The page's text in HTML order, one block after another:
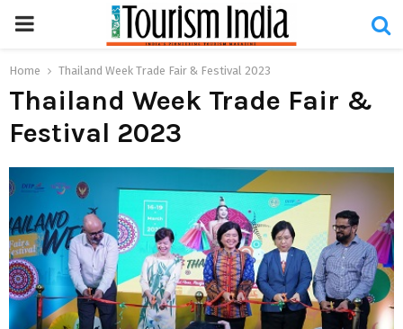
PRIMARY
MENU
Home Thailand Week Trade Fair & Festival 2023
Thailand Week Trade Fair &
Festival 2023